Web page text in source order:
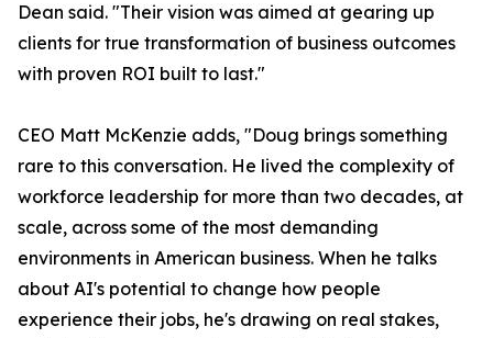
Dean said. "Their vision was aimed at gearing up
clients for true transformation of business outcomes
with proven ROI built to last."
CEO Matt McKenzie adds, "Doug brings something
rare to this conversation. He lived the complexity of
workforce leadership for more than two decades, at
scale, across some of the most demanding
environments in American business. When he talks
about AI's potential to change how people
experience their jobs, he's drawing on real stakes,